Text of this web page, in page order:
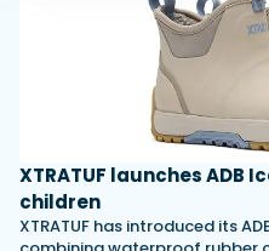
XTRATUF launches ADB
children
XTRATUF has introduced its